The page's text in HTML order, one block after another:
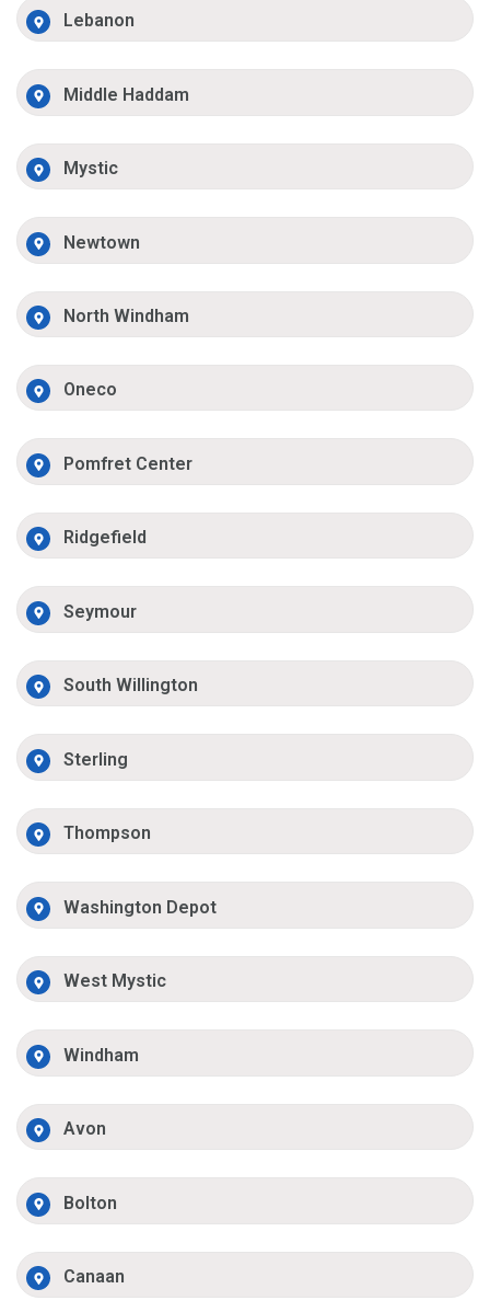
Lebanon
Middle Haddam
Mystic
Newtown
North Windham
Oneco
Pomfret Center
Ridgefield
Seymour
South Willington
Sterling
Thompson
Washington Depot
West Mystic
Windham
Avon
Bolton
Canaan